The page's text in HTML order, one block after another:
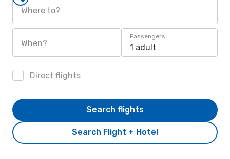
Where to?
When?
Passengers
1 adult
Direct flights
Search Flight + Hotel
Search flights